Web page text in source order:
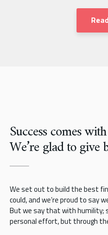
Success comes
We’re glad to give
We set out to build the best
could, and we’re proud to say
But we say that with humility;
personal effort, but through